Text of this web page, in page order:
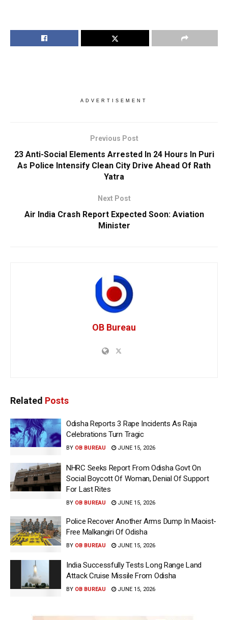
ADVERTISEMENT
Previous Post
23 Anti-Social Elements Arrested In 24 Hours In Puri
As Police Intensify Clean City Drive Ahead Of Rath
Yatra
Next Post
Air India Crash Report Expected Soon: Aviation
Minister
OB Bureau
Related Posts
Odisha Reports 3 Rape Incidents As Raja
Celebrations Turn Tragic
BY OB BUREAU JUNE 15, 2026
NHRC Seeks Report From Odisha Govt On
Social Boycott Of Woman, Denial Of Support
For Last Rites
BY OB BUREAU JUNE 15, 2026
Police Recover Another Arms Dump In Maoist-
Free Malkangiri Of Odisha
BY OB BUREAU JUNE 15, 2026
India Successfully Tests Long Range Land
Attack Cruise Missile From Odisha
BY OB BUREAU JUNE 15, 2026